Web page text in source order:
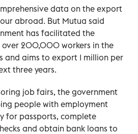
data on the export
abroad. But Mutua said
has facilitated the
200,000 workers in the
and aims to export 1 million per
three years.
job fairs, the government
people with employment
for passports, complete
and obtain bank loans to